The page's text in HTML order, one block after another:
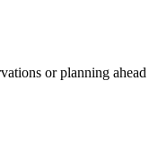
or planning ahead